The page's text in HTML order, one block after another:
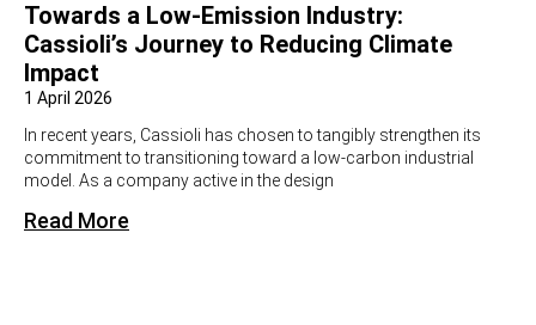
Towards a Low-Emission Industry:
Cassioli’s Journey to Reducing Climate
Impact
1 April 2026
In recent years, Cassioli has chosen to tangibly strengthen its
commitment to transitioning toward a low-carbon industrial
model. As a company active in the design
Read More